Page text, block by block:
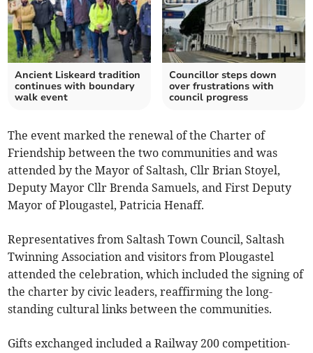
Ancient Liskeard tradition
continues with boundary
walk event
Councillor steps down
over frustrations with
council progress
The event marked the renewal of the Charter of
Friendship between the two communities and was
attended by the Mayor of Saltash, Cllr Brian Stoyel,
Deputy Mayor Cllr Brenda Samuels, and First Deputy
Mayor of Plougastel, Patricia Henaff.
Representatives from Saltash Town Council, Saltash
Twinning Association and visitors from Plougastel
attended the celebration, which included the signing of
the charter by civic leaders, reaffirming the long-
standing cultural links between the communities.
Gifts exchanged included a Railway 200 competition-